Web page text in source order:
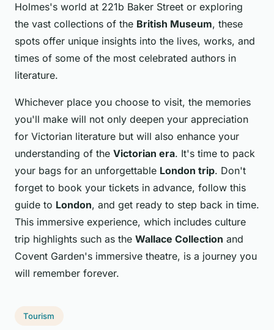
Holmes's world at 221b Baker Street or exploring
the vast collections of the British Museum, these
spots offer unique insights into the lives, works, and
times of some of the most celebrated authors in
literature.
Whichever place you choose to visit, the memories
you'll make will not only deepen your appreciation
for Victorian literature but will also enhance your
understanding of the Victorian era. It's time to pack
your bags for an unforgettable London trip. Don't
forget to book your tickets in advance, follow this
guide to London, and get ready to step back in time.
This immersive experience, which includes culture
trip highlights such as the Wallace Collection and
Covent Garden's immersive theatre, is a journey you
will remember forever.
Tourism